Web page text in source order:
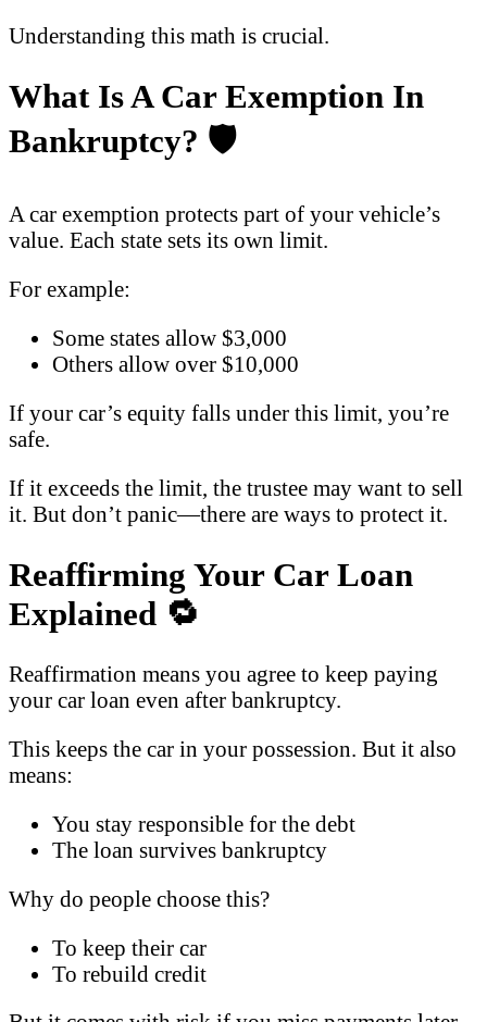
Understanding this math is crucial.
What Is A Car Exemption In
Bankruptcy? 🛡️
A car exemption protects part of your vehicle’s
value. Each state sets its own limit.
For example:
Some states allow $3,000
Others allow over $10,000
If your car’s equity falls under this limit, you’re
safe.
If it exceeds the limit, the trustee may want to sell
it. But don’t panic—there are ways to protect it.
Reaffirming Your Car Loan
Explained 🔁
Reaffirmation means you agree to keep paying
your car loan even after bankruptcy.
This keeps the car in your possession. But it also
means:
You stay responsible for the debt
The loan survives bankruptcy
Why do people choose this?
To keep their car
To rebuild credit